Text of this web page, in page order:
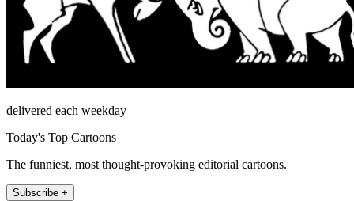
delivered each weekday
Today's Top Cartoons
The funniest, most thought-provoking editorial cartoons.
Subscribe +